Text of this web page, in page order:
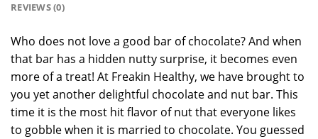
REVIEWS (0)
Who does not love a good bar of chocolate? And when
that bar has a hidden nutty surprise, it becomes even
more of a treat! At Freakin Healthy, we have brought to
you yet another delightful chocolate and nut bar. This
time it is the most hit flavor of nut that everyone likes
to gobble when it is married to chocolate. You guessed